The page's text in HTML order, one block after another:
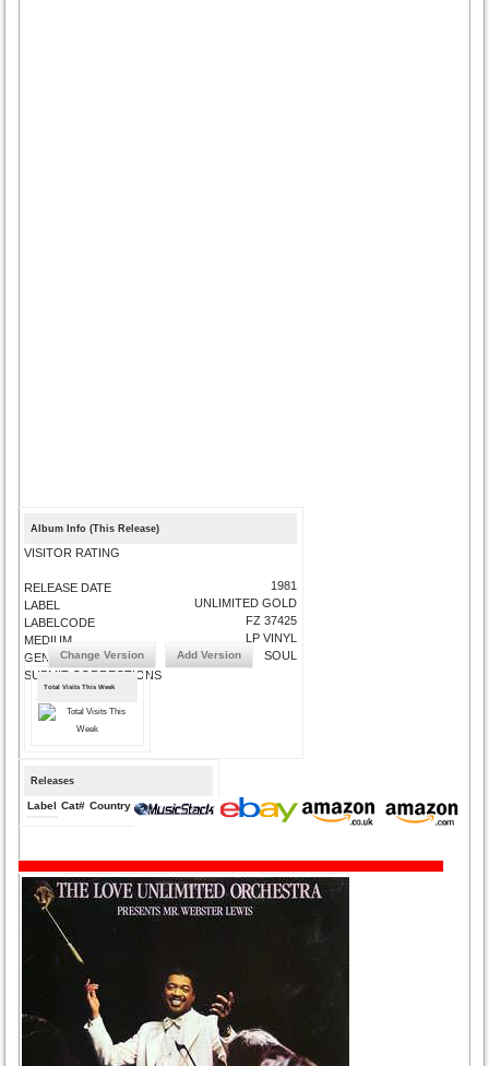
Album Info (This Release)
VISITOR RATING
RELEASE DATE
LABEL
LABELCODE
MEDIUM
GENRE
SUBMIT CORRECTIONS
1981
UNLIMITED GOLD
FZ 37425
LP VINYL
SOUL
Change Version Add Version
Total Visits This Week
Releases
Label Cat# Country Medium Year